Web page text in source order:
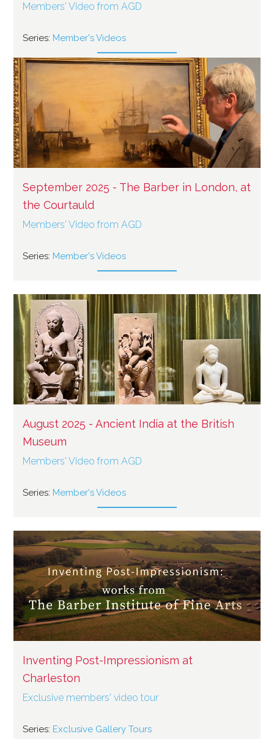
Members' Video from AGD
Series: Member's Videos
September 2025 - The Barber in London, at
the Courtauld
Members' Video from AGD
Series: Member's Videos
August 2025 - Ancient India at the British
Museum
Members' Video from AGD
Series: Member's Videos
Inventing Post-Impressionism at
Charleston
Exclusive members' video tour
Series: Exclusive Gallery Tours